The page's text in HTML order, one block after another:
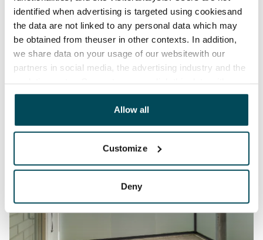
identified when advertising is targeted using cookiesand
the data are not linked to any personal data which may
be obtained from theuser in other contexts. In addition,
we share data on your usage of our websitewith our
partners in social media, the advertising industry and the
other data that you have providedto them or that has
been collected when you have used their services.
Allow all
Customize
Deny